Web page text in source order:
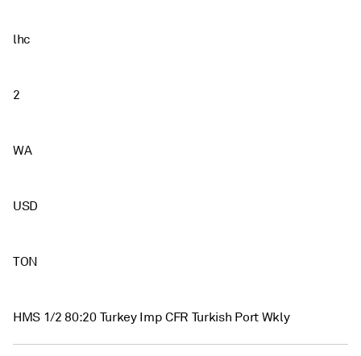
lhc
2
WA
USD
TON
HMS 1/2 80:20 Turkey Imp CFR Turkish Port Wkly